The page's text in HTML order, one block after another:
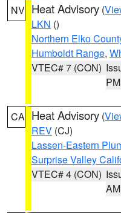
NV Heat Advisory (
LKN ()
Northern Elko
Humboldt Range,
VTEC# 7 (CON)
PM
CA Heat Advisory (
REV (CJ)
Lassen-Eastern
Surprise Valley
VTEC# 4 (CON)
AM